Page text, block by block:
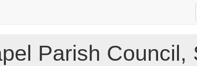
Parish Council,